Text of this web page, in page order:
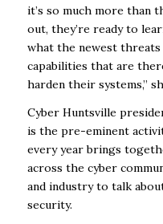
it’s so much more than
out, they’re ready to
what the newest threats
capabilities that are
harden their systems,”
Cyber Huntsville
is the pre-eminent
every year brings
across the cyber
and industry to talk
security.